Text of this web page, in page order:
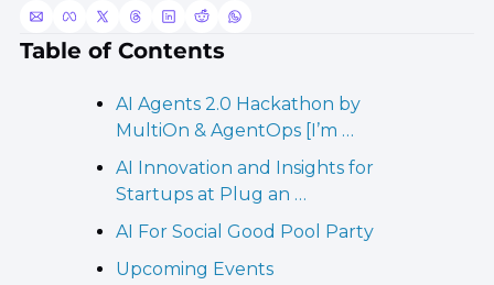
Table of Contents
AI Agents 2.0 Hackathon by
MultiOn & AgentOps [I’m …
AI Innovation and Insights for
Startups at Plug an …
AI For Social Good Pool Party
Upcoming Events